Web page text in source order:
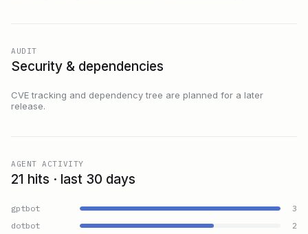
AUDIT
Security & dependencies
CVE tracking and dependency tree are planned for a later
release.
AGENT ACTIVITY
21 hits · last 30 days
gptbot
3
dotbot
2